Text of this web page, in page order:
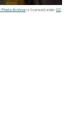
Photo Archive is licensed under CC